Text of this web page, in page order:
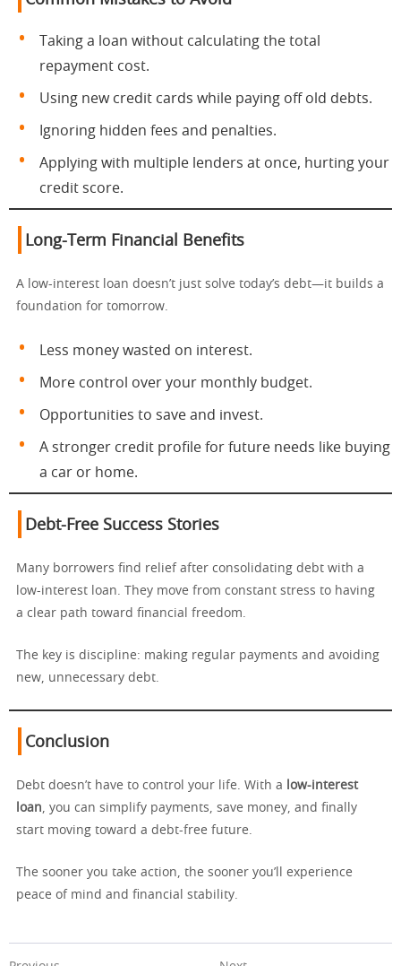
Taking a loan without calculating the total
repayment cost.
Using new credit cards while paying off old debts.
Ignoring hidden fees and penalties.
Applying with multiple lenders at once, hurting your
credit score.
Long-Term Financial Benefits
A low-interest loan doesn’t just solve today’s debt—it builds a
foundation for tomorrow.
Less money wasted on interest.
More control over your monthly budget.
Opportunities to save and invest.
A stronger credit profile for future needs like buying
a car or home.
Debt-Free Success Stories
Many borrowers find relief after consolidating debt with a
low-interest loan. They move from constant stress to having
a clear path toward financial freedom.
The key is discipline: making regular payments and avoiding
new, unnecessary debt.
Conclusion
Debt doesn’t have to control your life. With a
low-interest
loan , you can simplify payments, save money, and finally
start moving toward a debt-free future.
The sooner you take action, the sooner you’ll experience
peace of mind and financial stability.